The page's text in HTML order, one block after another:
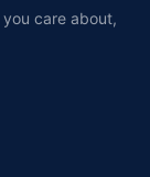
care about,